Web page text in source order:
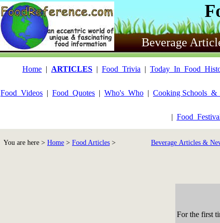
Beverage
Home | ARTICLES | Food_Trivia |
Food_Videos | Food_Quotes | Who's_Who | Cooking
|
You are here > Home > Food Articles > Beverage Articles &
For the first